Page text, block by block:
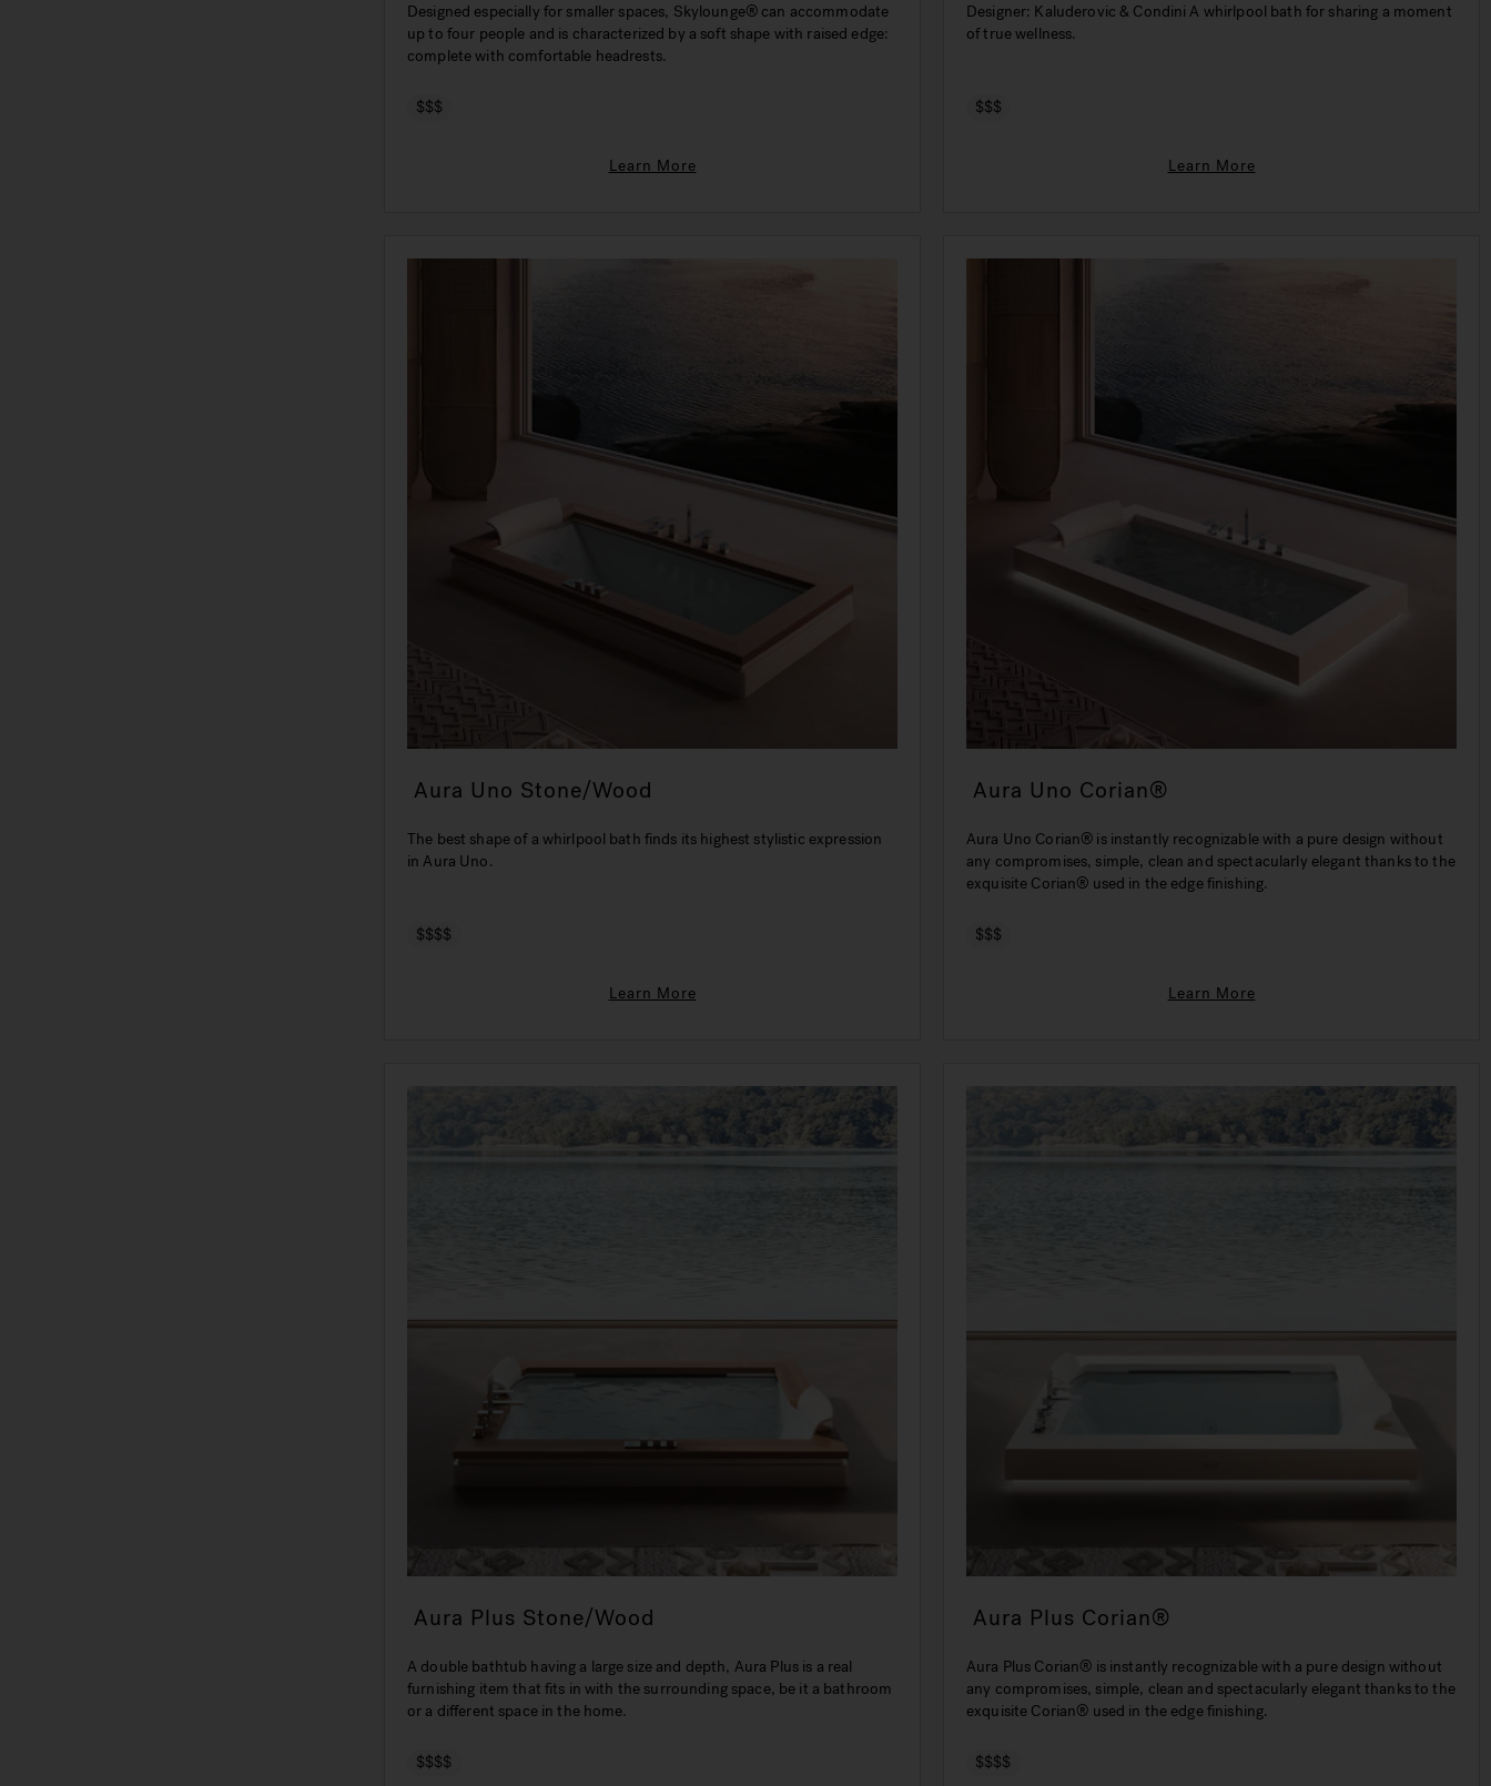
Designed especially for smaller spaces, Skylounge® can accommodate
up to four people and is characterized by a soft shape with raised edge:
complete with comfortable headrests.
$$$
Learn More
Designer: Kaluderovic & Condini A whirlpool bath for sharing a moment
of true wellness.
$$$
Learn More
Aura Uno Stone/Wood
The best shape of a whirlpool bath finds its highest stylistic expression
in Aura Uno.
$$$$
Learn More
Aura Uno Corian®
Aura Uno Corian® is instantly recognizable with a pure design without
any compromises, simple, clean and spectacularly elegant thanks to the
exquisite Corian® used in the edge finishing.
$$$
Learn More
Aura Plus Stone/Wood
A double bathtub having a large size and depth, Aura Plus is a real
furnishing item that fits in with the surrounding space, be it a bathroom
or a different space in the home.
$$$$
Aura Plus Corian®
Aura Plus Corian® is instantly recognizable with a pure design without
any compromises, simple, clean and spectacularly elegant thanks to the
exquisite Corian® used in the edge finishing.
$$$$